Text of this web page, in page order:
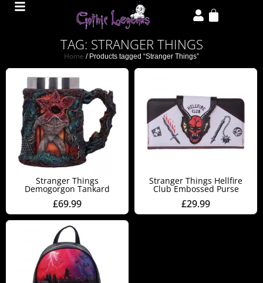
TAG: STRANGER THINGS
Home / Products tagged “Stranger Things”
Stranger Things
Demogorgon Tankard
£69.99
Stranger Things Hellfire
Club Embossed Purse
£29.99